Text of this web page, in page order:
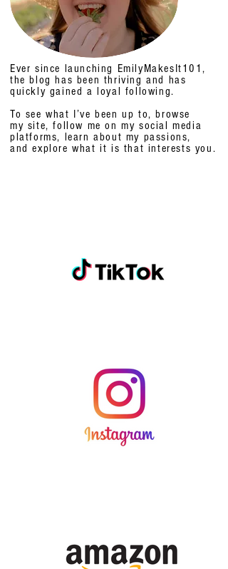
Ever since launching EmilyMakesIt101,
the blog has been thriving and has
quickly gained a loyal following.
To see what I’ve been up to, browse
my site, follow me on my social media
platforms, learn about my passions,
and explore what it is that interests you.